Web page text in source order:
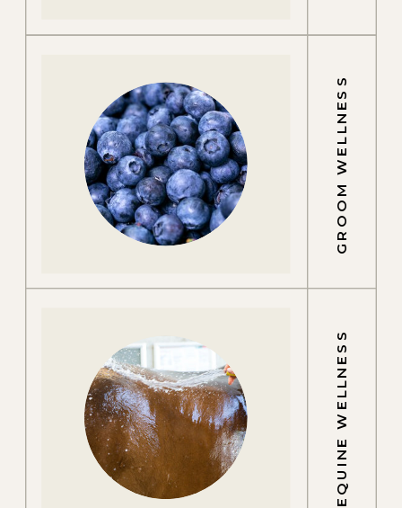
GROOM WELLNESS
EQUINE WELLNESS